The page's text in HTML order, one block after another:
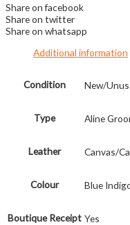
Share on facebook
Share on twitter
Share on whatsapp
Additional information
Condition New/
Type Aline
Leather Canvas/
Colour Blue
Boutique Receipt Yes